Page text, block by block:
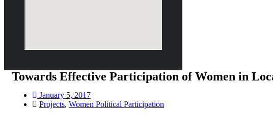
Towards Effective Participation of Women in
January 5, 2017
Projects, Women Political Participation